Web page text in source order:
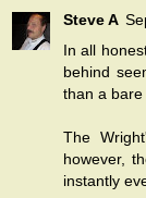
Steve A
In all
behind
than a bare
The
however,
instantly